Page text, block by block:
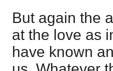
But again the
at the love as
have known